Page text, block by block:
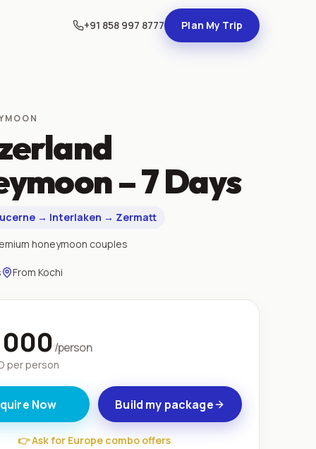
+91 858 997 8777 Plan My Trip
– 7 Days
→ Interlaken → Zermatt
honeymoon couples
From Kochi
/person
per person
Now Build my package
👉Ask for Europe combo offers